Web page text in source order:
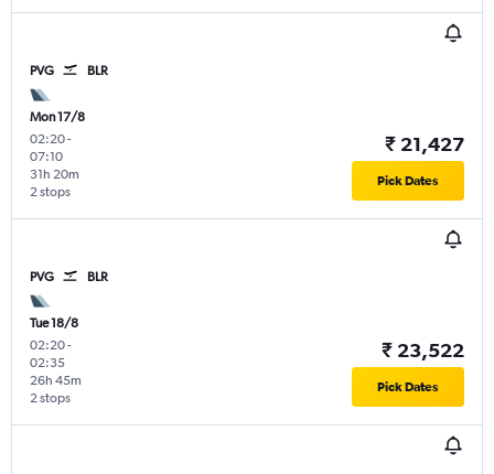
PVG BLR
Mon 17/8
02:20-
07:10
2 stops
31h 20m
₹ 21,427
Pick Dates
PVG BLR
Tue 18/8
02:20-
02:35
2 stops
26h 45m
₹ 23,522
Pick Dates